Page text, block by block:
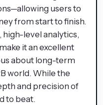
users to
from start to finish.
level analytics,
it an excellent
about long-term
world. While the
and precision of
to beat.